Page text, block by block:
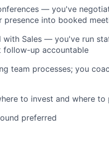
— you've
presence into booked
Sales — you've run
follow-up accountable
team processes; you
to invest and where to
preferred